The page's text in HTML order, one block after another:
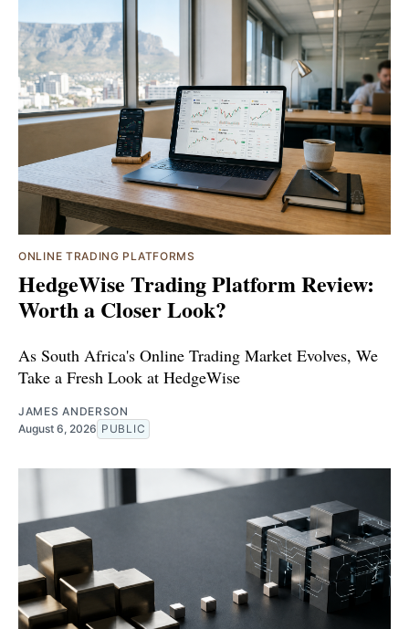
ONLINE TRADING PLATFORMS
HedgeWise Trading Platform Review:
Worth a Closer Look?
As South Africa's Online Trading Market Evolves, We
Take a Fresh Look at HedgeWise
JAMES ANDERSON
August 6, 2026 PUBLIC